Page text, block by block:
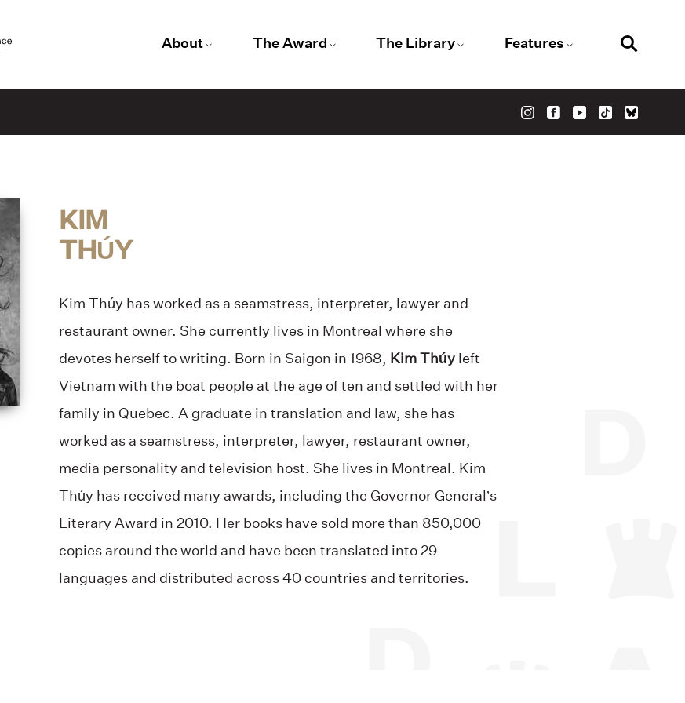
About The Award The Library Features
KIM
THÚY
Kim Thúy has worked as a seamstress, interpreter, lawyer and
restaurant owner. She currently lives in Montreal where she
devotes herself to writing. Born in Saigon in 1968, Kim Thúyleft
Vietnam with the boat people at the age of ten and settled with her
family in Quebec. A graduate in translation and law, she has
worked as a seamstress, interpreter, lawyer, restaurant owner,
media personality and television host. She lives in Montreal. Kim
Thúy has received many awards, including the Governor General’s
Literary Award in 2010. Her books have sold more than 850,000
copies around the world and have been translated into 29
languages and distributed across 40 countries and territories.